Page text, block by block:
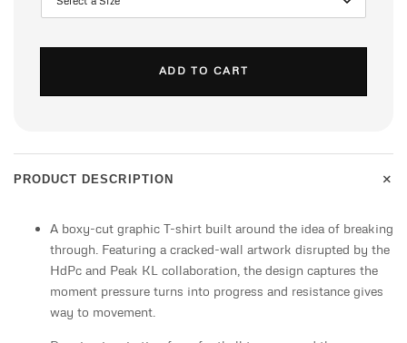
ADD TO CART
PRODUCT DESCRIPTION +
A boxy-cut graphic T-shirt built around the idea of breaking
through. Featuring a cracked-wall artwork disrupted by the
HdPc and Peak KL collaboration, the design captures the
moment pressure turns into progress and resistance gives
way to movement.